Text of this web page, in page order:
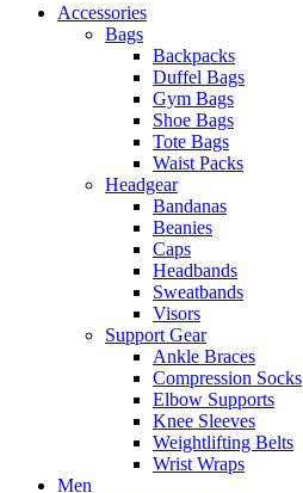
Accessories
Bags
Backpacks
Duffel Bags
Gym Bags
Shoe Bags
Tote Bags
Waist Packs
Headgear
Bandanas
Beanies
Caps
Headbands
Sweatbands
Visors
Support Gear
Ankle Braces
Compression Socks
Elbow Supports
Knee Sleeves
Weightlifting Belts
Wrist Wraps
Men